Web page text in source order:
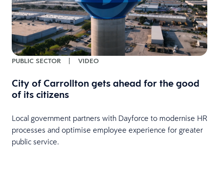
PUBLIC SECTOR | VIDEO
City of Carrollton gets ahead for the good
of its citizens
Local government partners with Dayforce to modernise HR
processes and optimise employee experience for greater
public service.